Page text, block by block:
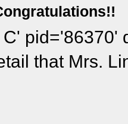
pid='86370'
that Mrs.